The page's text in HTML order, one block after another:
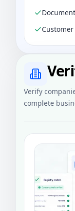
Verify
complete